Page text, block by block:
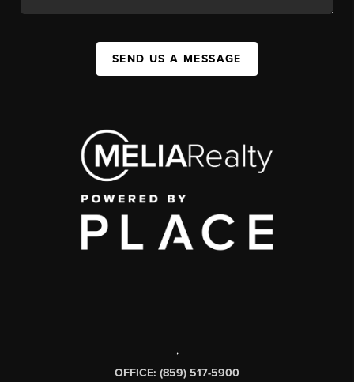
SEND US A MESSAGE
,
OFFICE: (859) 517-5900